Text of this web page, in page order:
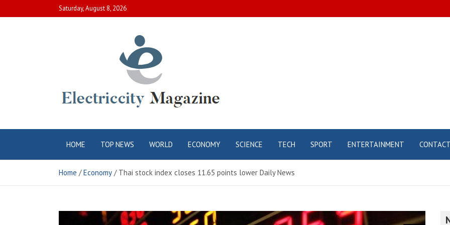
to
Saturday, August 8, 2026
Electric City
Magazine
HOME TOP NEWS WORLD ECONOMY SCIENCE TECH SPORT ENTERTAINMENT CONTACT
Home Economy Thai stock index closes 11.65 points lower Daily News